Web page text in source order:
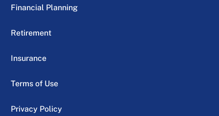
Financial Planning
Retirement
Insurance
Terms of Use
Privacy Policy